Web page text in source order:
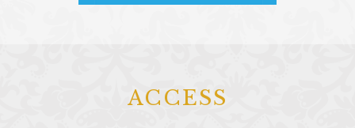
ACCESS